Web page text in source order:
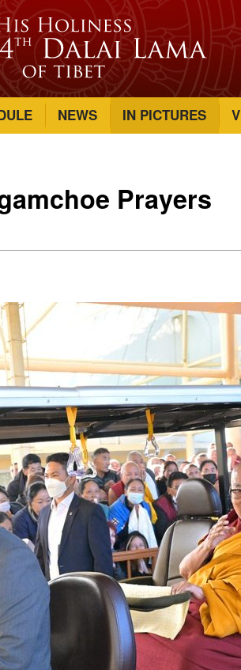
NEWS IN PICTURES
Prayers